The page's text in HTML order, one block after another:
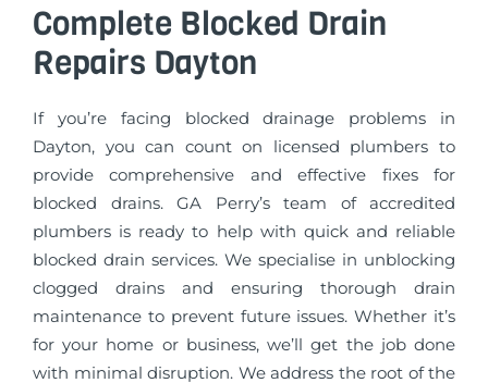
Complete Blocked Drain
Repairs Dayton
If you’re facing blocked drainage problems in
Dayton, you can count on licensed plumbers to
provide comprehensive and effective fixes for
blocked drains. GA Perry’s team of accredited
plumbers is ready to help with quick and reliable
blocked drain services. We specialise in unblocking
clogged drains and ensuring thorough drain
maintenance to prevent future issues. Whether it’s
for your home or business, we’ll get the job done
with minimal disruption. We address the root of the